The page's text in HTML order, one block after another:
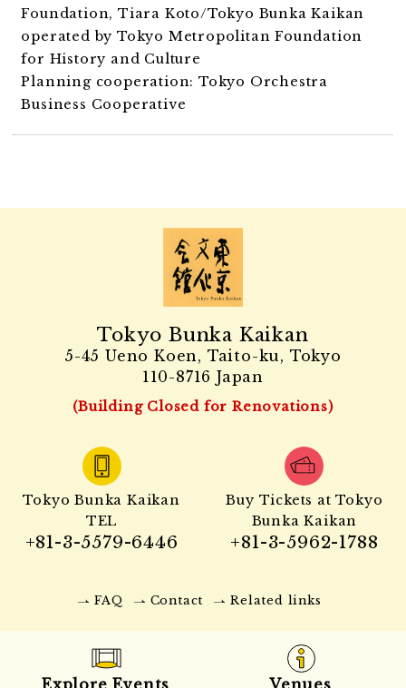
Foundation, Tiara Koto/Tokyo Bunka Kaikan
operated by Tokyo Metropolitan Foundation
for History and Culture
Planning cooperation: Tokyo Orchestra
Business Cooperative
Tokyo Bunka Kaikan
5-45 Ueno Koen, Taito-ku, Tokyo
110-8716 Japan
(Building Closed for Renovations)
Tokyo Bunka Kaikan
TEL
+81-3-5579-6446
Buy Tickets at Tokyo
Bunka Kaikan
+81-3-5962-1788
FAQ Contact Related links